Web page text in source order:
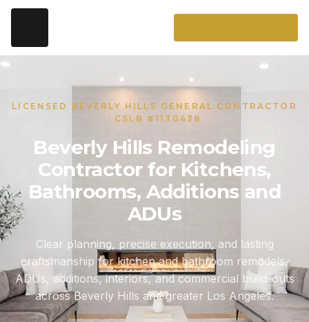
LICENSED BEVERLY HILLS GENERAL CONTRACTOR
· CSLB #1130438
Beverly Hills Remodeling
Contractor for Kitchens,
Bathrooms, Additions and
ADUs
Clear planning, precise execution, and lasting
craftsmanship for kitchen and bathroom remodels,
ADUs, additions, interiors, and commercial build-outs
across Beverly Hills and greater Los Angeles.